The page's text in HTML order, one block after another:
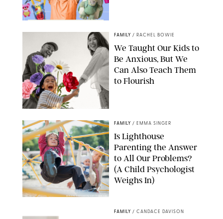
GBJSTOCK/SHUTTERSTOCK/PAULA BOUDES
FAMILY / RACHEL BOWIE
We Taught Our Kids to
Be Anxious, But We
Can Also Teach Them
to Flourish
MIKAEL VAISANEN/GETTY IMAGES
FAMILY / EMMA SINGER
Is Lighthouse
Parenting the Answer
to All Our Problems?
(A Child Psychologist
Weighs In)
FAMILY / CANDACE DAVISON